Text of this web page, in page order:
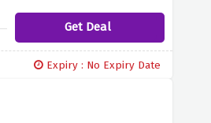
Get Deal
Expiry : No Expiry Date